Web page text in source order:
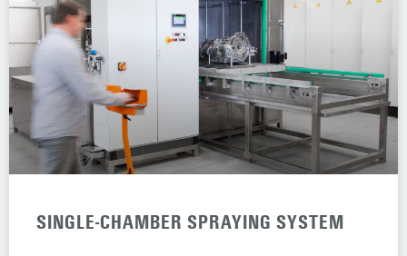
SINGLE-CHAMBER SPRAYING SYSTEM